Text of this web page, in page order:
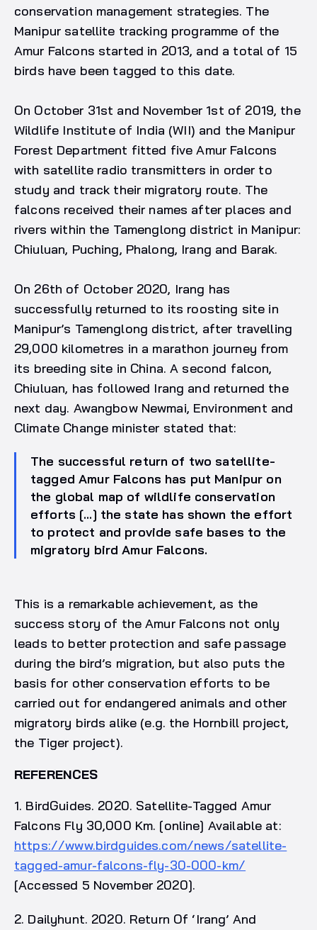
conservation management strategies. The
Manipur satellite tracking programme of the
Amur Falcons started in 2013, and a total of 15
birds have been tagged to this date.
On October 31st and November 1st of 2019, the
Wildlife Institute of India (WII) and the Manipur
Forest Department fitted five Amur Falcons
with satellite radio transmitters in order to
study and track their migratory route. The
falcons received their names after places and
rivers within the Tamenglong district in Manipur:
Chiuluan, Puching, Phalong, Irang and Barak.
On 26th of October 2020, Irang has
successfully returned to its roosting site in
Manipur’s Tamenglong district, after travelling
29,000 kilometres in a marathon journey from
its breeding site in China. A second falcon,
Chiuluan, has followed Irang and returned the
next day. Awangbow Newmai, Environment and
Climate Change minister stated that:
The successful return of two satellite-
tagged Amur Falcons has put Manipur on
the global map of wildlife conservation
efforts […] the state has shown the effort
to protect and provide safe bases to the
migratory bird Amur Falcons.
This is a remarkable achievement, as the
success story of the Amur Falcons not only
leads to better protection and safe passage
during the bird’s migration, but also puts the
basis for other conservation efforts to be
carried out for endangered animals and other
migratory birds alike (e.g. the Hornbill project,
the Tiger project).
REFERENCES
1. BirdGuides. 2020. Satellite-Tagged Amur
Falcons Fly 30,000 Km. [online] Available at:
https://www.birdguides.com/news/satellite-
tagged-amur-falcons-fly-30-000-km/
[Accessed 5 November 2020].
2. Dailyhunt. 2020. Return Of ‘Irang’ And